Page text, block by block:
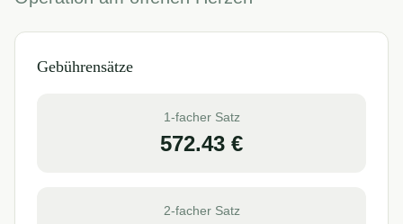
Gebührensätze
1-facher Satz
572.43 €
2-facher Satz